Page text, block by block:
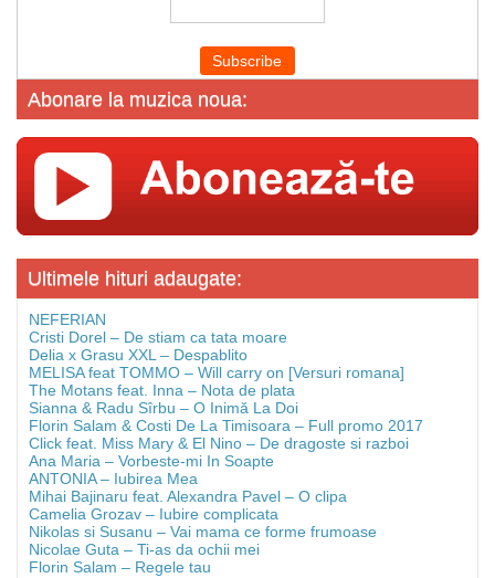
Abonare la muzica noua:
Ultimele hituri adaugate:
NEFERIAN
Cristi Dorel – De stiam ca tata moare
Delia x Grasu XXL – Despablito
MELISA feat TOMMO – Will carry on [Versuri romana]
The Motans feat. Inna – Nota de plata
Sianna & Radu Sîrbu – O Inimă La Doi
Florin Salam & Costi De La Timisoara – Full promo 2017
Click feat. Miss Mary & El Nino – De dragoste si razboi
Ana Maria – Vorbeste-mi In Soapte
ANTONIA – Iubirea Mea
Mihai Bajinaru feat. Alexandra Pavel – O clipa
Camelia Grozav – Iubire complicata
Nikolas si Susanu – Vai mama ce forme frumoase
Nicolae Guta – Ti-as da ochii mei
Florin Salam – Regele tau